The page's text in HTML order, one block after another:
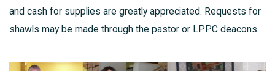
and cash for supplies are greatly appreciated. Requests for
shawls may be made through the pastor or LPPC deacons.